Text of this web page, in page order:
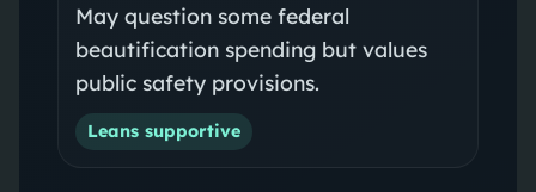
May question some federal
beautification spending but values
public safety provisions.
Leans supportive